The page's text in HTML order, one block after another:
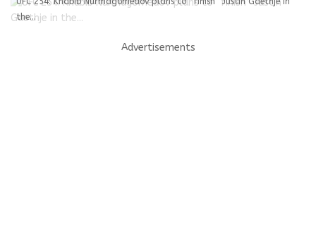
the...
Advertisements